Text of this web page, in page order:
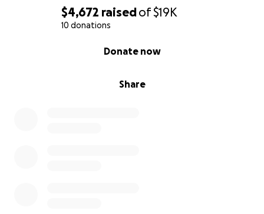
$4,672 raisedof$19K
10 donations
Share
Donate now